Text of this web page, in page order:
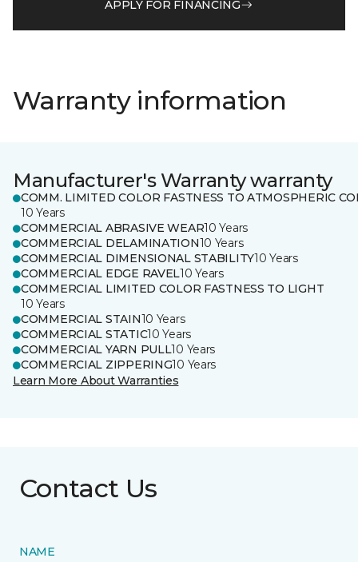
APPLY FOR FINANCING
Warranty information
Manufacturer's Warranty warranty
COMM. LIMITED COLOR FASTNESS TO ATMOSPHERIC
10 Years
COMMERCIAL ABRASIVE WEAR10 Years
COMMERCIAL DELAMINATION10 Years
COMMERCIAL DIMENSIONAL STABILITY10 Years
COMMERCIAL EDGE RAVEL10 Years
COMMERCIAL LIMITED COLOR FASTNESS TO LIGHT
10 Years
COMMERCIAL STAIN10 Years
COMMERCIAL STATIC10 Years
COMMERCIAL YARN PULL10 Years
COMMERCIAL ZIPPERING10 Years
Learn More About Warranties
Contact Us
NAME